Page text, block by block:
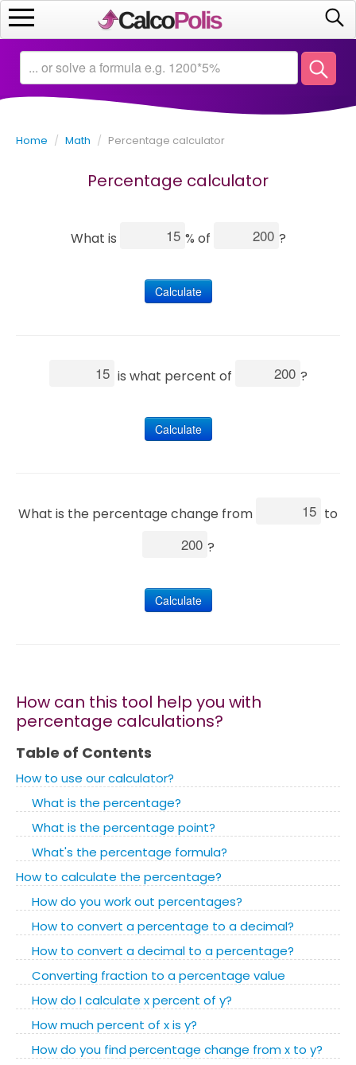
Calculators
Saving
Investing
Home / Math / Percentage calculator
Percentage calculator
What is % of ?
Calculate
is what percent of ?
Calculate
What is the percentage change from
to
?
Calculate
How can this tool help you with
percentage calculations?
Table of Contents
How to use our calculator?
What is the percentage?
What is the percentage point?
What's the percentage formula?
How to calculate the percentage?
How do you work out percentages?
How to convert a percentage to a decimal?
How to convert a decimal to a percentage?
Converting fraction to a percentage value
How do I calculate x percent of y?
How much percent of x is y?
How do you find percentage change from x to y?